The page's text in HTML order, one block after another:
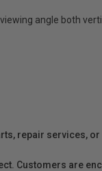
angle both
repair services,
Customers are